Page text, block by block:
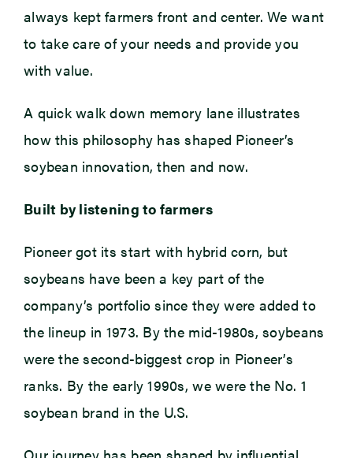
always kept farmers front and center. We want
to take care of your needs and provide you
with value.
A quick walk down memory lane illustrates
how this philosophy has shaped Pioneer’s
soybean innovation, then and now.
Built by listening to farmers
Pioneer got its start with hybrid corn, but
soybeans have been a key part of the
company’s portfolio since they were added to
the lineup in 1973. By the mid-1980s, soybeans
were the second-biggest crop in Pioneer’s
ranks. By the early 1990s, we were the No. 1
soybean brand in the U.S.